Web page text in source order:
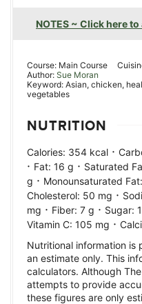
NOTES ~ Click here
Course: Main Course
Author: Sue Moran
Keyword: Asian, chicken,
vegetables
NUTRITION
Calories: 354 kcal ·
· Fat: 16 g · Saturated
g · Monounsaturated Fat:
Cholesterol: 50 mg ·
mg · Fiber: 7 g · Sugar:
Vitamin C: 105 mg ·
Nutritional information is
an estimate only. This
calculators. Although
attempts to provide
these figures are only